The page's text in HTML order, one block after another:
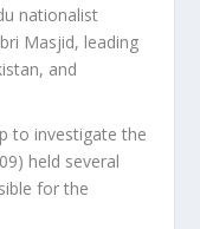
nationalist
Masjid, leading
and
to investigate the
held several
for the